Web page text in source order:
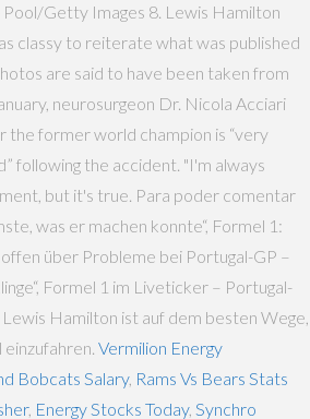
Pool/Getty Images 8. Lewis Hamilton
classy to reiterate what was published
are said to have been taken from
neurosurgeon Dr. Nicola Acciari
the former world champion is “very
following the accident. "I'm always
but it's true. Para poder comentar
was er machen konnte“, Formel 1:
über Probleme bei Portugal-GP –
Formel 1 im Liveticker – Portugal-
Hamilton ist auf dem besten Wege,
Vermilion Energy
Bobcats Salary, Rams Vs Bears Stats
, Energy Stocks Today, Synchro